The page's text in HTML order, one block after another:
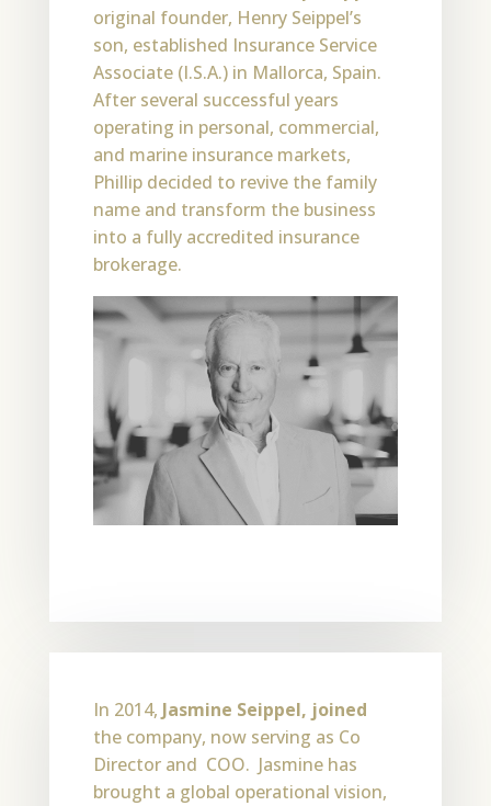
original founder, Henry Seippel’s
son, established Insurance Service
Associate (I.S.A.) in Mallorca, Spain.
After several successful years
operating in personal, commercial,
and marine insurance markets,
Phillip decided to revive the family
name and transform the business
into a fully accredited insurance
brokerage.
In 2014, Jasmine Seippel, joined
the company, now serving as Co
Director and COO. Jasmine has
brought a global operational vision,